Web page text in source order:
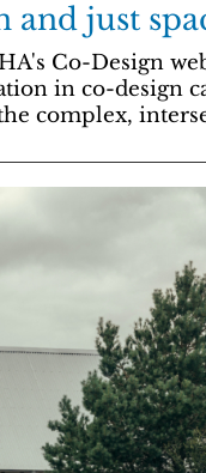
and just
Co-Design
in co-design
complex,